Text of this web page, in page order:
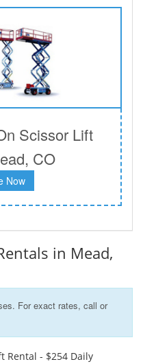
Scissor Lift
CO
Now
in Mead,
For exact rates, call or
Rental - $254 Daily